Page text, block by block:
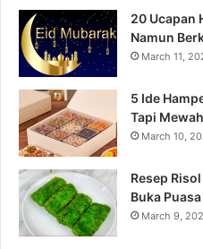
20 Ucapan
Namun
March 11,
5 Ide
Tapi Mewah
March 10,
Resep
Buka Puasa
March 9,